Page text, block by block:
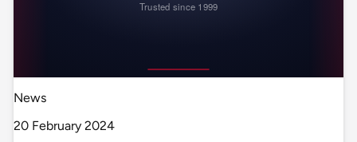
News
20 February 2024